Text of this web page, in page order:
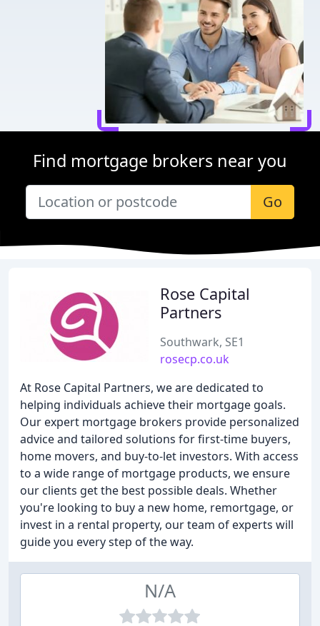
Find mortgage brokers near you
Go
Rose Capital
Partners
Southwark, SE1
rosecp.co.uk
At Rose Capital Partners, we are dedicated to
helping individuals achieve their mortgage goals.
Our expert mortgage brokers provide personalized
advice and tailored solutions for first-time buyers,
home movers, and buy-to-let investors. With access
to a wide range of mortgage products, we ensure
our clients get the best possible deals. Whether
you're looking to buy a new home, remortgage, or
invest in a rental property, our team of experts will
guide you every step of the way.
N/A